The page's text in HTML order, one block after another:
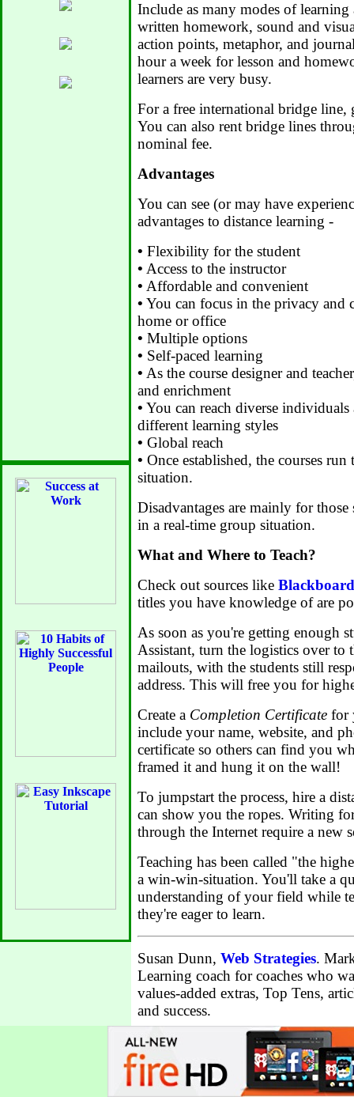
Include as many modes of
written homework, sound and
action points, metaphor, and
hour a week for lesson and
learners are very busy.
For a free international bridge
You can also rent bridge lines
nominal fee.
Advantages
You can see (or may have
advantages to distance learning -
• Flexibility for the student
• Access to the instructor
• Affordable and convenient
• You can focus in the privacy and
home or office
• Multiple options
• Self-paced learning
• As the course designer and
and enrichment
• You can reach diverse individuals
different learning styles
• Global reach
• Once established, the courses
situation.
Disadvantages are mainly for
in a real-time group situation.
What and Where to Teach?
Check out sources like Blackboard
titles you have knowledge of are
As soon as you're getting enough
Assistant, turn the logistics over to
mailouts, with the students still
address. This will free you for
Create a Completion Certificate for
include your name, website, and
certificate so others can find you
framed it and hung it on the wall!
To jumpstart the process, hire a
can show you the ropes. Writing
through the Internet require a new
Teaching has been called "the
a win-win-situation. You'll take a
understanding of your field while
they're eager to learn.
Susan Dunn, Web Strategies.
Learning coach for coaches who
values-added extras, Top Tens,
and success.